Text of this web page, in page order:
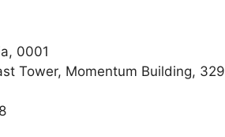
0001
Tower, Momentum Building, 329